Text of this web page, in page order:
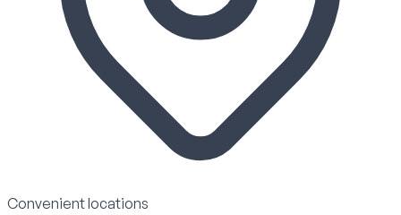
Convenient locations